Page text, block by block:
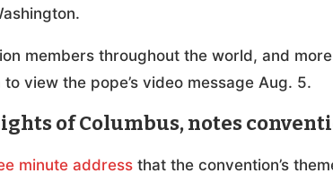
members throughout the world, and
view the pope’s video message Aug. 5.
of Columbus, notes
minute address that the convention’s